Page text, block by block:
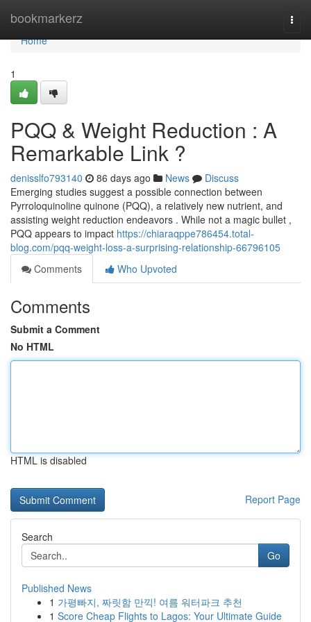
bookmarkerz
Home
Home
1
PQQ & Weight Reduction : A
Remarkable Link ?
denisslfo793140 86 days ago News
Discuss
Emerging studies suggest a possible connection between
Pyrroloquinoline quinone (PQQ), a relatively new nutrient, and
assisting weight reduction endeavors . While not a magic bullet ,
PQQ appears to impact https://chiaraqppe786454.total-
blog.com/pqq-weight-loss-a-surprising-relationship-66796105
Comments
Who Upvoted
Comments
Submit a Comment
No HTML
HTML is disabled
Report Page
Search
Go
Published News
1 가평빠지, 짜릿함 만끽! 여름 워터파크 추천
1 Score Cheap Flights to Lagos: Your Ultimate Guide